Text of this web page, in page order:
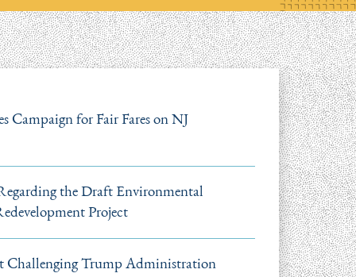
Campaign for Fair Fares on NJ
the Draft Environmental
Project
Challenging Trump Administration